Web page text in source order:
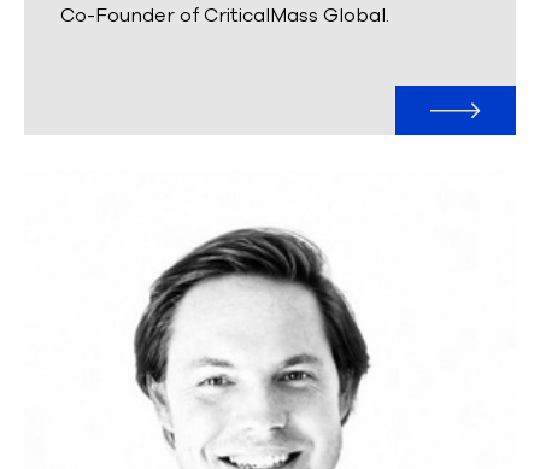
Co-Founder of CriticalMass Global.